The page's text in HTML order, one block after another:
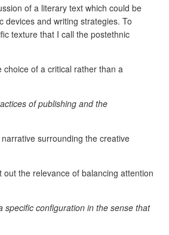
of a literary text which could be
devices and writing strategies. To
texture that I call the postethnic
of a critical rather than a
of publishing and the
surrounding the creative
the relevance of balancing attention
configuration in the sense that